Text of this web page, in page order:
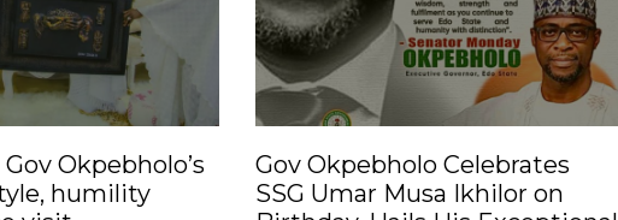
Okpebholo’s
humility
Gov Okpebholo Celebrates
SSG Umar Musa Ikhilor on